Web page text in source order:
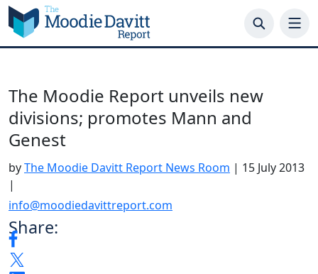
Skip
to
content
The Moodie Report unveils new
divisions; promotes Mann and
Genest
byThe Moodie Davitt Report News Room | 15 July 2013
|
info@moodiedavittreport.com
Share: